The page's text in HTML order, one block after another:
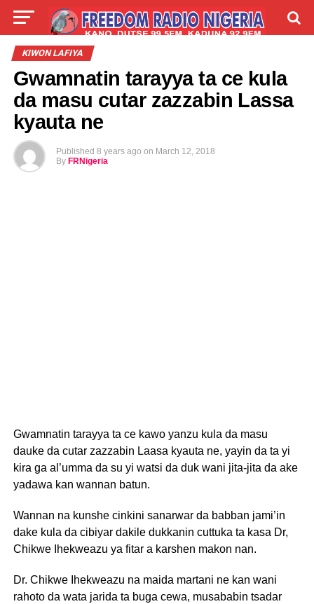
LIVE
KIWON LAFIYA
Gwamnatin tarayya ta ce kula
da masu cutar zazzabin Lassa
kyauta ne
Published 8 years ago on March 12, 2018
By FRNigeria
Gwamnatin tarayya ta ce kawo yanzu kula da masu
dauke da cutar zazzabin Laasa kyauta ne, yayin da ta yi
kira ga al’umma da su yi watsi da duk wani jita-jita da ake
yadawa kan wannan batun.
Wannan na kunshe cinkini sanarwar da babban jami’in
dake kula da cibiyar dakile dukkanin cuttuka ta kasa Dr,
Chikwe Ihekweazu ya fitar a karshen makon nan.
Dr. Chikwe Ihekweazu na maida martani ne kan wani
rahoto da wata jarida ta buga cewa, musababin tsadar